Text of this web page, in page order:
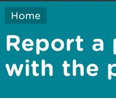
Home
Report a
with the